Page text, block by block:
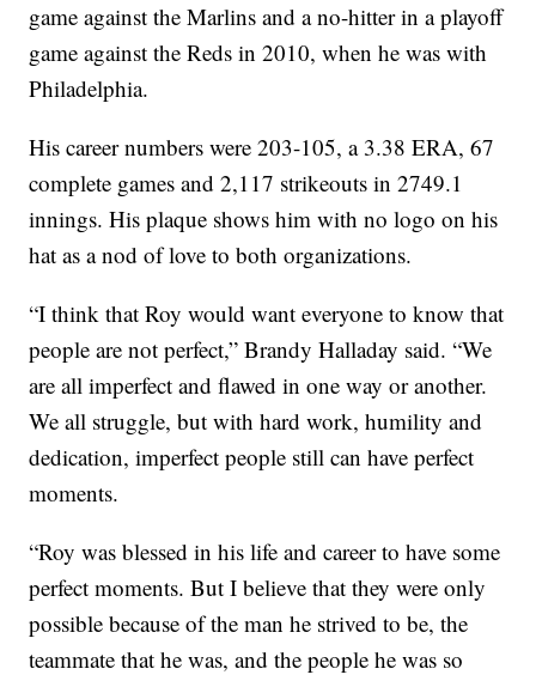
game against the Marlins and a no-hitter in a playoff
game against the Reds in 2010, when he was with
Philadelphia.
His career numbers were 203-105, a 3.38 ERA, 67
complete games and 2,117 strikeouts in 2749.1
innings. His plaque shows him with no logo on his
hat as a nod of love to both organizations.
“I think that Roy would want everyone to know that
people are not perfect,” Brandy Halladay said. “We
are all imperfect and flawed in one way or another.
We all struggle, but with hard work, humility and
dedication, imperfect people still can have perfect
moments.
“Roy was blessed in his life and career to have some
perfect moments. But I believe that they were only
possible because of the man he strived to be, the
teammate that he was, and the people he was so